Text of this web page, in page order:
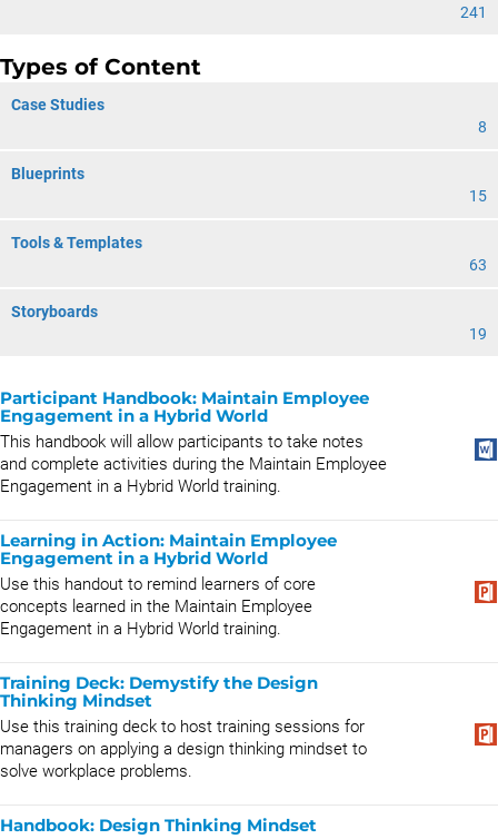
241
Types of Content
Case Studies
8
Blueprints
15
Tools & Templates
63
Storyboards
19
Participant Handbook: Maintain Employee
Engagement in a Hybrid World
This handbook will allow participants to take notes
and complete activities during the Maintain Employee
Engagement in a Hybrid World training.
Learning in Action: Maintain Employee
Engagement in a Hybrid World
Use this handout to remind learners of core
concepts learned in the Maintain Employee
Engagement in a Hybrid World training.
Training Deck: Demystify the Design
Thinking Mindset
Use this training deck to host training sessions for
managers on applying a design thinking mindset to
solve workplace problems.
Handbook: Design Thinking Mindset